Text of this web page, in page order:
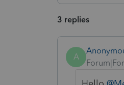
3 replies
A